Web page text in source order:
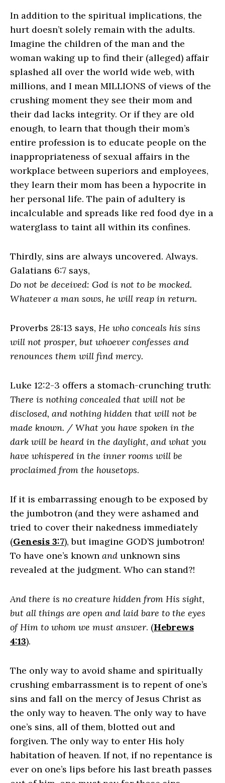
In addition to the spiritual implications, the
hurt doesn’t solely remain with the adults.
Imagine the children of the man and the
woman waking up to find their (alleged) affair
splashed all over the world wide web, with
millions, and I mean MILLIONS of views of the
crushing moment they see their mom and
their dad lacks integrity. Or if they are old
enough, to learn that though their mom’s
entire profession is to educate people on the
inappropriateness of sexual affairs in the
workplace between superiors and employees,
they learn their mom has been a hypocrite in
her personal life. The pain of adultery is
incalculable and spreads like red food dye in a
waterglass to taint all within its confines.
Thirdly, sins are always uncovered. Always.
Galatians 6:7 says,
Do not be deceived: God is not to be mocked.
Whatever a man sows, he will reap in return.
Proverbs 28:13 says, He who conceals his sins
will not prosper, but whoever confesses and
renounces them will find mercy.
Luke 12:2-3 offers a stomach-crunching truth:
There is nothing concealed that will not be
disclosed, and nothing hidden that will not be
made known. / What you have spoken in the
dark will be heard in the daylight, and what you
have whispered in the inner rooms will be
proclaimed from the housetops.
If it is embarrassing enough to be exposed by
the jumbotron (and they were ashamed and
tried to cover their nakedness immediately
(Genesis 3:7), but imagine GOD’S jumbotron!
To have one’s known and unknown sins
revealed at the judgment. Who can stand?!
And there is no creature hidden from His sight,
but all things are open and laid bare to the eyes
of Him to whom we must answer. (Hebrews
4:13).
The only way to avoid shame and spiritually
crushing embarrassment is to repent of one’s
sins and fall on the mercy of Jesus Christ as
the only way to heaven. The only way to have
one’s sins, all of them, blotted out and
forgiven. The only way to enter His holy
habitation of heaven. If not, if no repentance is
ever on one’s lips before his last breath passes